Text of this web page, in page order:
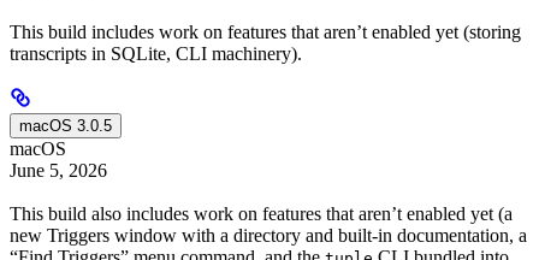
This build includes work on features that aren’t enabled yet (storing
transcripts in SQLite, CLI machinery).
macOS 3.0.5
macOS
June 5, 2026
This build also includes work on features that aren’t enabled yet (a
new Triggers window with a directory and built-in documentation, a